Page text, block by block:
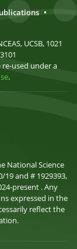
•
UCSB, 1021
used under a
.
National Science
and # 1929393,
present . Any
expressed in the
reflect the